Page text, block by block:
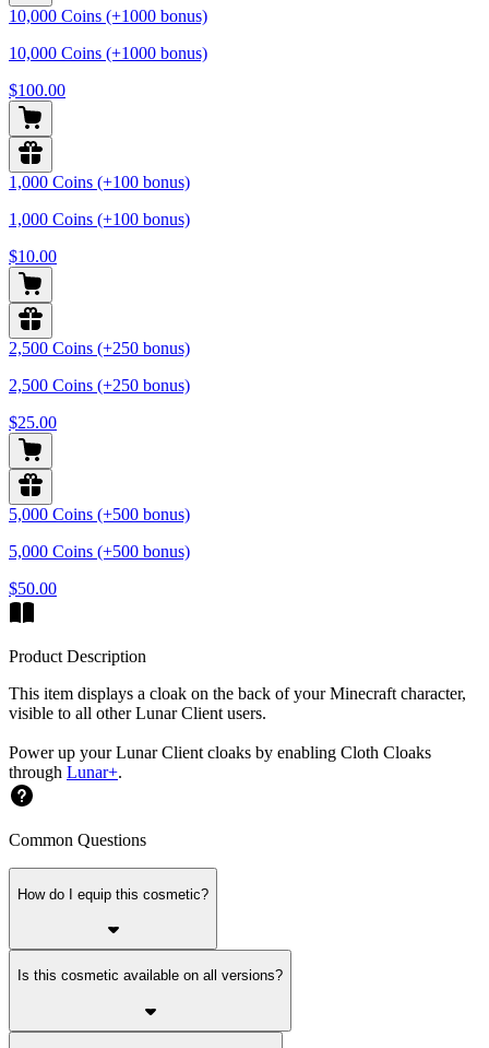
10,000 Coins (+1000 bonus)
10,000 Coins (+1000 bonus)
$100.00
1,000 Coins (+100 bonus)
1,000 Coins (+100 bonus)
$10.00
2,500 Coins (+250 bonus)
2,500 Coins (+250 bonus)
$25.00
5,000 Coins (+500 bonus)
5,000 Coins (+500 bonus)
$50.00
Product Description
This item displays a cloak on the back of your Minecraft character,
visible to all other Lunar Client users.
Power up your Lunar Client cloaks by enabling Cloth Cloaks
through Lunar+.
Common Questions
How do I equip this cosmetic?
Is this cosmetic available on all versions?